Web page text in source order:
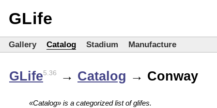
GLife
Gallery Catalog Stadium Manufacture
GLife5.36 → Catalog → Conway
«Catalog» is a categorized list of glifes.